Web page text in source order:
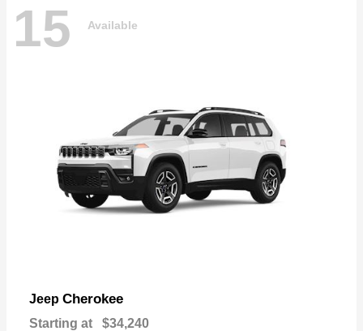
15 Available
Jeep Cherokee
Starting at $34,240